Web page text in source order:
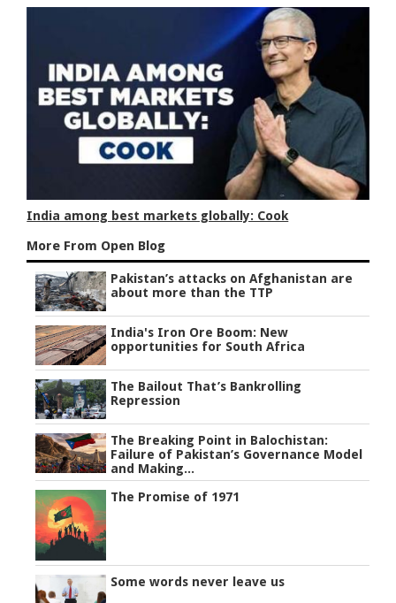
India among best markets globally: Cook
More From Open Blog
Pakistan’s attacks on Afghanistan are
about more than the TTP
India's Iron Ore Boom: New
opportunities for South Africa
The Bailout That’s Bankrolling
Repression
The Breaking Point in Balochistan:
Failure of Pakistan’s Governance Model
and Making...
The Promise of 1971
Some words never leave us